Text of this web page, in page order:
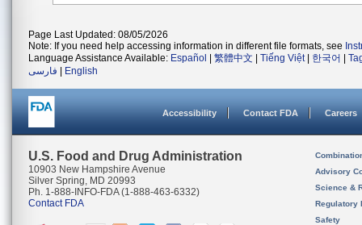
Page Last Updated: 08/05/2026
Note: If you need help accessing information in different file formats, see
Language Assistance Available: Español 繁體中文 Tiếng Việt| 한국어
فارسی
English
Accessibility Contact FDA Careers
U.S. Food and Drug Administration
10903 New Hampshire Avenue
Silver Spring, MD 20993
Ph. 1-888-INFO-FDA (1-888-463-6332)
Contact FDA
Advisory
Science &
Regulatory
Safety